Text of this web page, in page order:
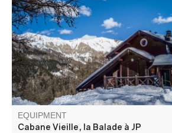
environment.
EQUIPMENT
Cabane Vieille, la Balade à JP